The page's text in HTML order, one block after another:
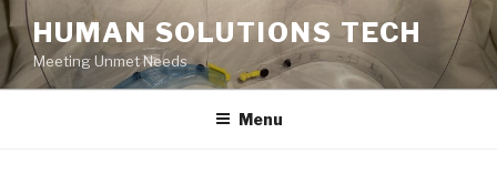
Skip
to
content
HUMAN SOLUTIONS TECH
Meeting Unmet Needs
Menu